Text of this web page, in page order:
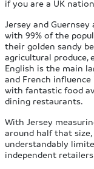
if you are a UK
Jersey and
with 99% of the
their golden sandy
agricultural produce,
English is the main
and French
with fantastic food
dining restaurants.
With Jersey
around half that
understandably
independent